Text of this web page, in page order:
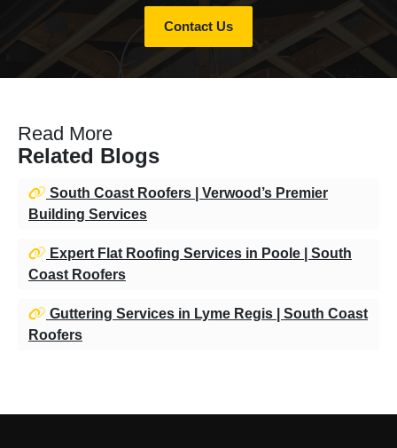
Contact Us
Read More
Related Blogs
South Coast Roofers | Verwood’s Premier
Building Services
Expert Flat Roofing Services in Poole | South
Coast Roofers
Guttering Services in Lyme Regis | South Coast
Roofers